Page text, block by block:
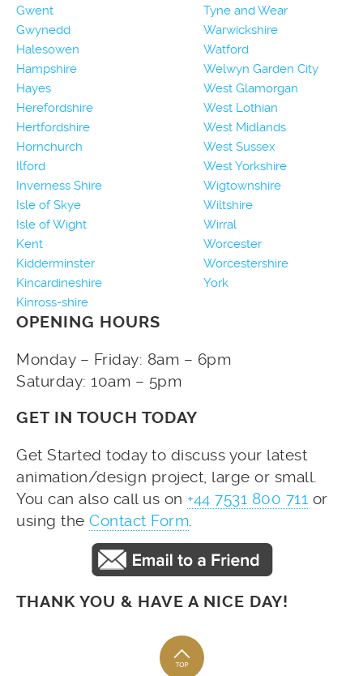
Gwent
Gwynedd
Halesowen
Hampshire
Hayes
Herefordshire
Hertfordshire
Hornchurch
Ilford
Inverness Shire
Isle of Skye
Isle of Wight
Kent
Kidderminster
Kincardineshire
Kinross-shire
Tyne and Wear
Warwickshire
Watford
Welwyn Garden City
West Glamorgan
West Lothian
West Midlands
West Sussex
West Yorkshire
Wigtownshire
Wiltshire
Wirral
Worcester
Worcestershire
York
OPENING HOURS
Monday – Friday: 8am – 6pm
Saturday: 10am – 5pm
GET IN TOUCH TODAY
Get Started today to discuss your latest
animation/design project, large or small.
You can also call us on +44 7531 800 711 or
using the Contact Form.
THANK YOU & HAVE A NICE DAY!